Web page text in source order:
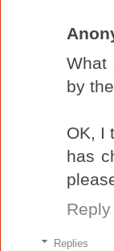
What
by
OK, I
has
Reply
Replies